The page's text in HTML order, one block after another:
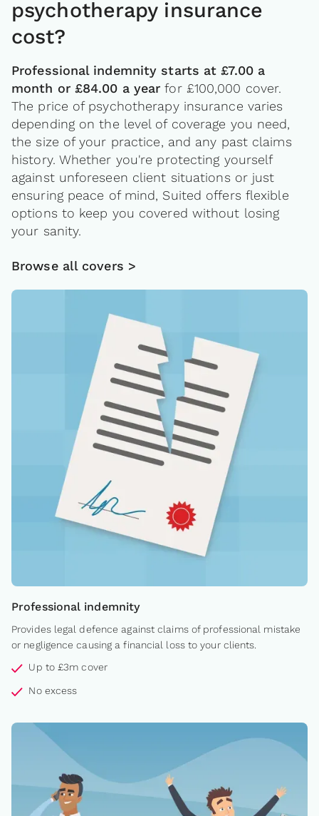
psychotherapy insurance
cost?
Professional indemnity starts at £7.00 a
month or £84.00 a year for £100,000 cover.
The price of psychotherapy insurance varies
depending on the level of coverage you need,
the size of your practice, and any past claims
history. Whether you're protecting yourself
against unforeseen client situations or just
ensuring peace of mind, Suited offers flexible
options to keep you covered without losing
your sanity.
Browse all covers >
Professional indemnity
Provides legal defence against claims of professional mistake
or negligence causing a financial loss to your clients.
Up to £3m cover
No excess